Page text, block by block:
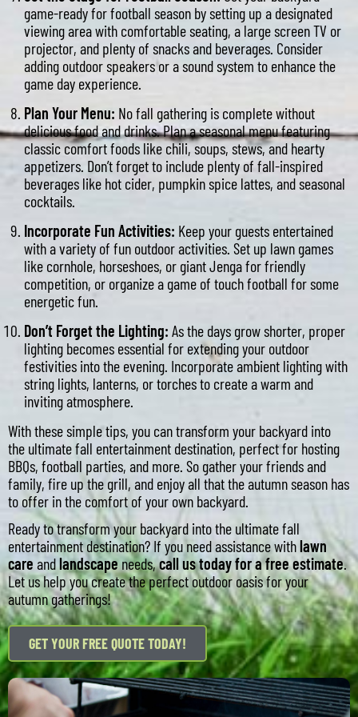
game-ready for football season by setting up a designated
viewing area with comfortable seating, a large screen TV or
projector, and plenty of snacks and beverages. Consider
adding outdoor speakers or a sound system to enhance the
game day experience.
Plan Your Menu: No fall gathering is complete without
delicious food and drinks. Plan a seasonal menu featuring
classic comfort foods like chili, soups, stews, and hearty
appetizers. Don’t forget to include plenty of fall-inspired
beverages like hot cider, pumpkin spice lattes, and seasonal
cocktails.
Incorporate Fun Activities: Keep your guests entertained
with a variety of fun outdoor activities. Set up lawn games
like cornhole, horseshoes, or giant Jenga for friendly
competition, or organize a game of touch football for some
energetic fun.
Don’t Forget the Lighting: As the days grow shorter, proper
lighting becomes essential for extending your outdoor
festivities into the evening. Incorporate ambient lighting with
string lights, lanterns, or torches to create a warm and
inviting atmosphere.
With these simple tips, you can transform your backyard into
the ultimate fall entertainment destination, perfect for hosting
BBQs, football parties, and more. So gather your friends and
family, fire up the grill, and enjoy all that the autumn season has
to offer in the comfort of your own backyard.
Ready to transform your backyard into the ultimate fall
entertainment destination? If you need assistance withlawn
care andlandscape needs,call us today for a free estimate.
Let us help you create the perfect outdoor oasis for your
autumn gatherings!
GET YOUR FREE QUOTE TODAY!